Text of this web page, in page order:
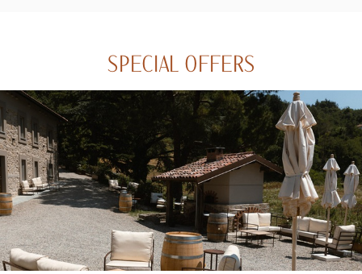
SPECIAL OFFERS